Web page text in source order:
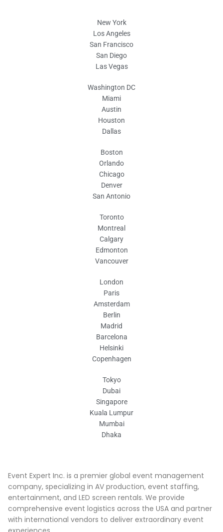
New York
Los Angeles
San Francisco
San Diego
Las Vegas
Washington DC
Miami
Austin
Houston
Dallas
Boston
Orlando
Chicago
Denver
San Antonio
Toronto
Montreal
Calgary
Edmonton
Vancouver
London
Paris
Amsterdam
Berlin
Madrid
Barcelona
Helsinki
Copenhagen
Tokyo
Dubai
Singapore
Kuala Lumpur
Mumbai
Dhaka
Event Expert Inc. is a premier global event management
company, specializing in AV production, event staffing,
entertainment, and LED screen rentals. We provide
comprehensive event logistics across the USA and partner
with international vendors to deliver extraordinary event